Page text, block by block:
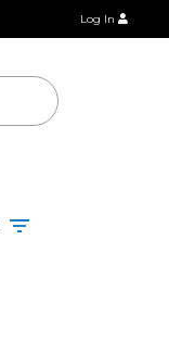
Log In